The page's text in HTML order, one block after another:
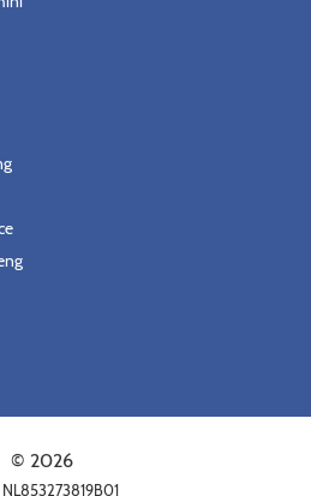
© 2026
NL853273819B01